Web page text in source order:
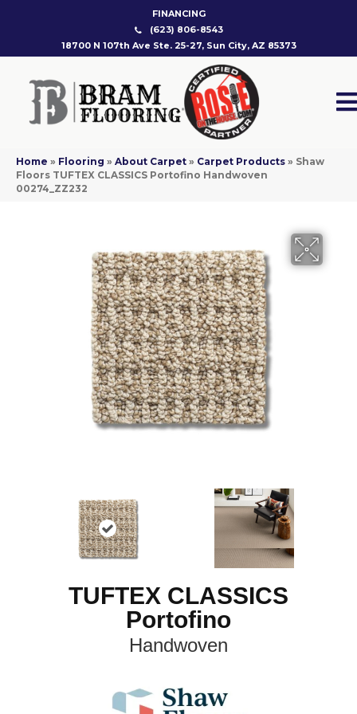
FINANCING
(623) 806-8543
18700 N 107th Ave Ste. 25-27, Sun City, AZ 85373
Home » Flooring » About Carpet » Carpet Products » Shaw
Floors TUFTEX CLASSICS Portofino Handwoven
00274_ZZ232
TUFTEX CLASSICS
Portofino
Handwoven